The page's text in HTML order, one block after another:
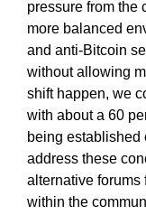
pressure from the
more balanced
and anti-Bitcoin
without allowing
shift happen, we
with about a 60
being established
address these
alternative
within the